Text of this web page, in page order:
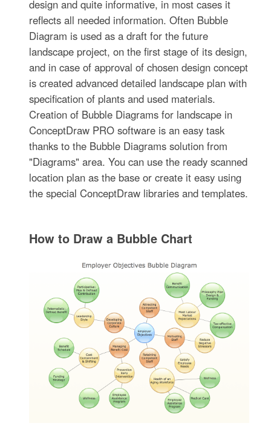
design and quite informative, in most cases it
reflects all needed information. Often Bubble
Diagram is used as a draft for the future
landscape project, on the first stage of its design,
and in case of approval of chosen design concept
is created advanced detailed landscape plan with
specification of plants and used materials.
Creation of Bubble Diagrams for landscape in
ConceptDraw PRO software is an easy task
thanks to the Bubble Diagrams solution from
"Diagrams" area. You can use the ready scanned
location plan as the base or create it easy using
the special ConceptDraw libraries and templates.
How to Draw a Bubble Chart